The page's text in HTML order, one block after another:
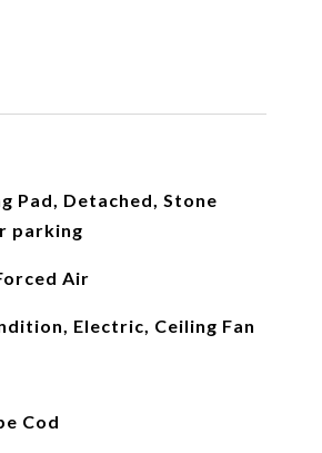
Pad, Detached, Stone
parking
Air
Electric, Ceiling Fan
Cod